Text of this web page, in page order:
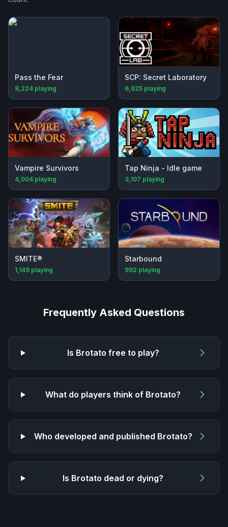
Pass the Fear
8,224 playing
SCP: Secret Laboratory
6,625 playing
Vampire Survivors
4,004 playing
Tap Ninja - Idle game
3,107 playing
SMITE®
1,149 playing
Starbound
992 playing
Frequently Asked Questions
Is Brotato free to play?
What do players think of Brotato?
Who developed and published Brotato?
Is Brotato dead or dying?